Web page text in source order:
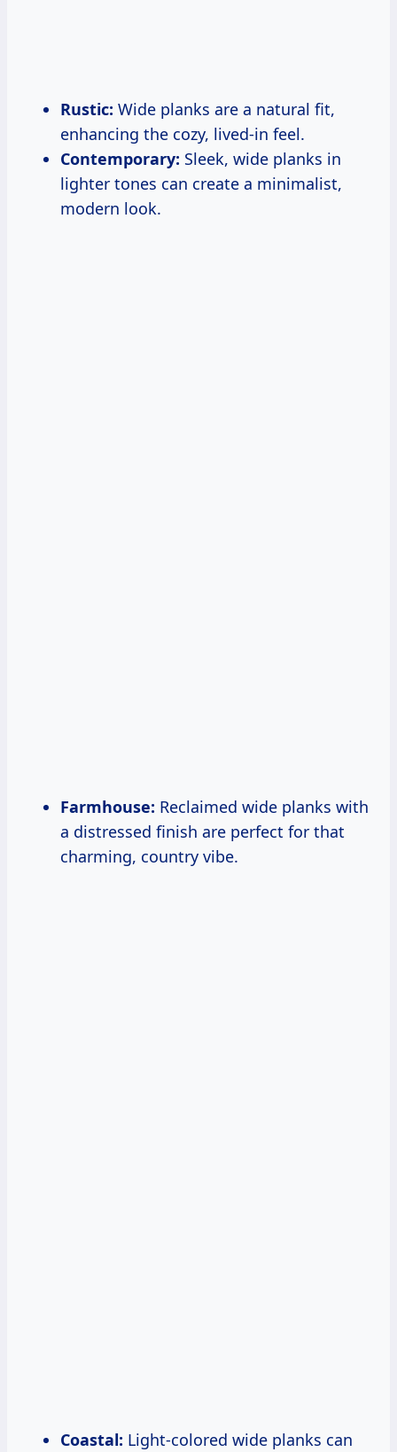
Rustic: Wide planks are a natural fit,
enhancing the cozy, lived-in feel.
Contemporary: Sleek, wide planks in
lighter tones can create a minimalist,
modern look.
Farmhouse: Reclaimed wide planks with
a distressed finish are perfect for that
charming, country vibe.
Coastal: Light-colored wide planks can